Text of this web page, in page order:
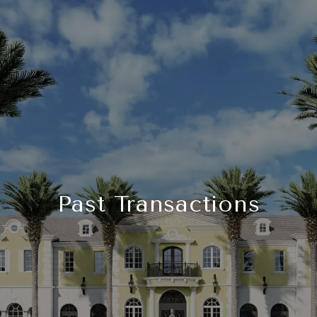
Past Transactions